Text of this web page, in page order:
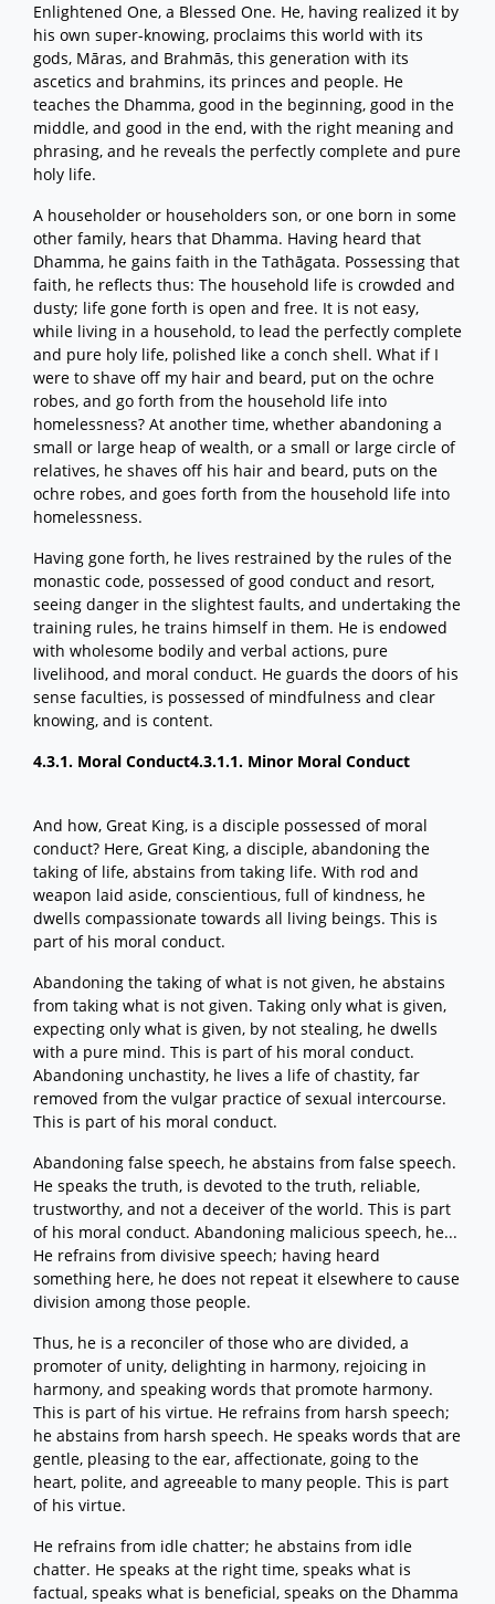
Enlightened One, a Blessed One. He, having realized it by
his own super-knowing, proclaims this world with its
gods, Māras, and Brahmās, this generation with its
ascetics and brahmins, its princes and people. He
teaches the Dhamma, good in the beginning, good in the
middle, and good in the end, with the right meaning and
phrasing, and he reveals the perfectly complete and pure
holy life.
A householder or householders son, or one born in some
other family, hears that Dhamma. Having heard that
Dhamma, he gains faith in the Tathāgata. Possessing that
faith, he reflects thus: The household life is crowded and
dusty; life gone forth is open and free. It is not easy,
while living in a household, to lead the perfectly complete
and pure holy life, polished like a conch shell. What if I
were to shave off my hair and beard, put on the ochre
robes, and go forth from the household life into
homelessness? At another time, whether abandoning a
small or large heap of wealth, or a small or large circle of
relatives, he shaves off his hair and beard, puts on the
ochre robes, and goes forth from the household life into
homelessness.
Having gone forth, he lives restrained by the rules of the
monastic code, possessed of good conduct and resort,
seeing danger in the slightest faults, and undertaking the
training rules, he trains himself in them. He is endowed
with wholesome bodily and verbal actions, pure
livelihood, and moral conduct. He guards the doors of his
sense faculties, is possessed of mindfulness and clear
knowing, and is content.
4.3.1. Moral Conduct4.3.1.1. Minor Moral Conduct
And how, Great King, is a disciple possessed of moral
conduct? Here, Great King, a disciple, abandoning the
taking of life, abstains from taking life. With rod and
weapon laid aside, conscientious, full of kindness, he
dwells compassionate towards all living beings. This is
part of his moral conduct.
Abandoning the taking of what is not given, he abstains
from taking what is not given. Taking only what is given,
expecting only what is given, by not stealing, he dwells
with a pure mind. This is part of his moral conduct.
Abandoning unchastity, he lives a life of chastity, far
removed from the vulgar practice of sexual intercourse.
This is part of his moral conduct.
Abandoning false speech, he abstains from false speech.
He speaks the truth, is devoted to the truth, reliable,
trustworthy, and not a deceiver of the world. This is part
of his moral conduct. Abandoning malicious speech, he...
He refrains from divisive speech; having heard
something here, he does not repeat it elsewhere to cause
division among those people.
Thus, he is a reconciler of those who are divided, a
promoter of unity, delighting in harmony, rejoicing in
harmony, and speaking words that promote harmony.
This is part of his virtue. He refrains from harsh speech;
he abstains from harsh speech. He speaks words that are
gentle, pleasing to the ear, affectionate, going to the
heart, polite, and agreeable to many people. This is part
of his virtue.
He refrains from idle chatter; he abstains from idle
chatter. He speaks at the right time, speaks what is
factual, speaks what is beneficial, speaks on the Dhamma